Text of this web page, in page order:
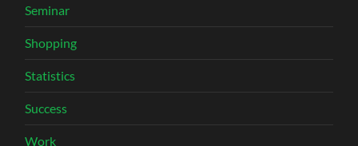
Seminar
Shopping
Statistics
Success
Work